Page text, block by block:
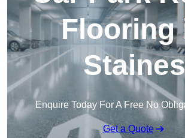
Flooring
Staines
Enquire Today For A Free No
Get a Quote